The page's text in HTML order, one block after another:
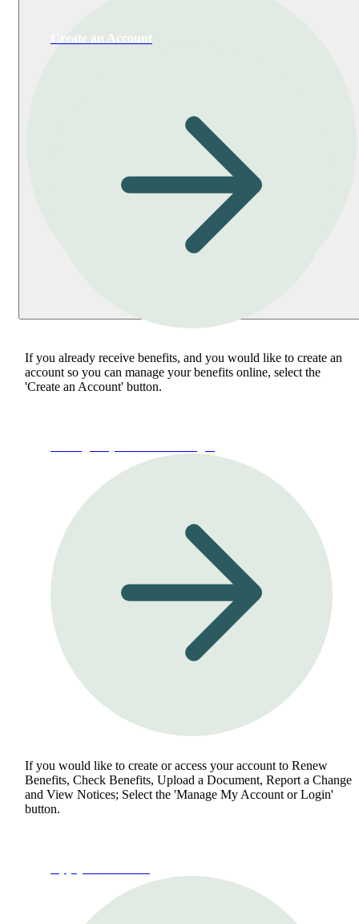
Create an Account
If you already receive benefits, and you would like to create an
account so you can manage your benefits online, select the
'Create an Account' button.
If you would like to create or access your account to Renew
Benefits, Check Benefits, Upload a Document, Report a Change
and View Notices; Select the 'Manage My Account or Login'
button.